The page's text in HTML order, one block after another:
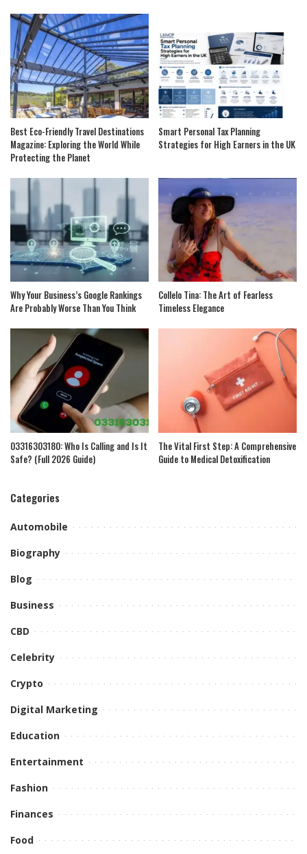
Best Eco-Friendly Travel Destinations
Magazine: Exploring the World While
Protecting the Planet
Smart Personal Tax Planning
Strategies for High Earners in the UK
Why Your Business’s Google Rankings
Are Probably Worse Than You Think
Collelo Tina: The Art of Fearless
Timeless Elegance
03316303180: Who Is Calling and Is It
Safe? (Full 2026 Guide)
The Vital First Step: A Comprehensive
Guide to Medical Detoxification
Categories
Automobile
Biography
Blog
Business
CBD
Celebrity
Crypto
Digital Marketing
Education
Entertainment
Fashion
Finances
Food